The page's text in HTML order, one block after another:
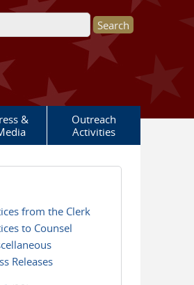
&
Outreach
Activities
from the Clerk
to Counsel
Releases